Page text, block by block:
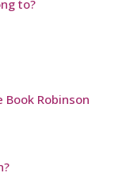
to?
Book Robinson